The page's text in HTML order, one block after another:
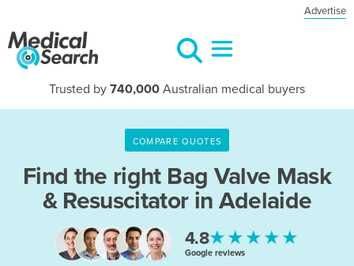
Advertise
Trusted by 740,000 Australian medical buyers
COMPARE QUOTES
Find the right Bag Valve Mask
& Resuscitator in Adelaide
4.8★★★★★
Google reviews